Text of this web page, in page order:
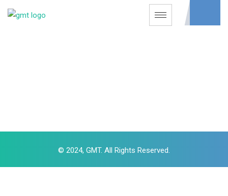
© 2024, GMT. All Rights Reserved.